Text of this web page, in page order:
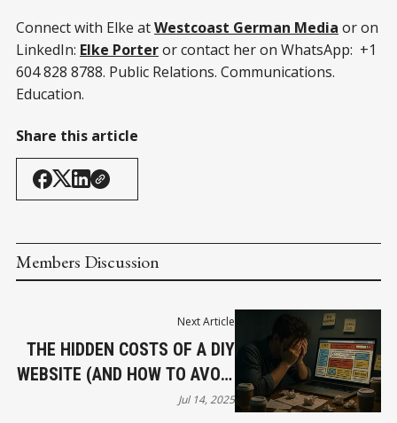
Connect with Elke atWestcoast German Media or on
LinkedIn: Elke Porteror contact her on WhatsApp: +1
604 828 8788. Public Relations. Communications.
Education.
Share this article
Members Discussion
Next Article
THE HIDDEN COSTS OF A DIY
WEBSITE (AND HOW TO AVOID
THEM)
Jul 14, 2025